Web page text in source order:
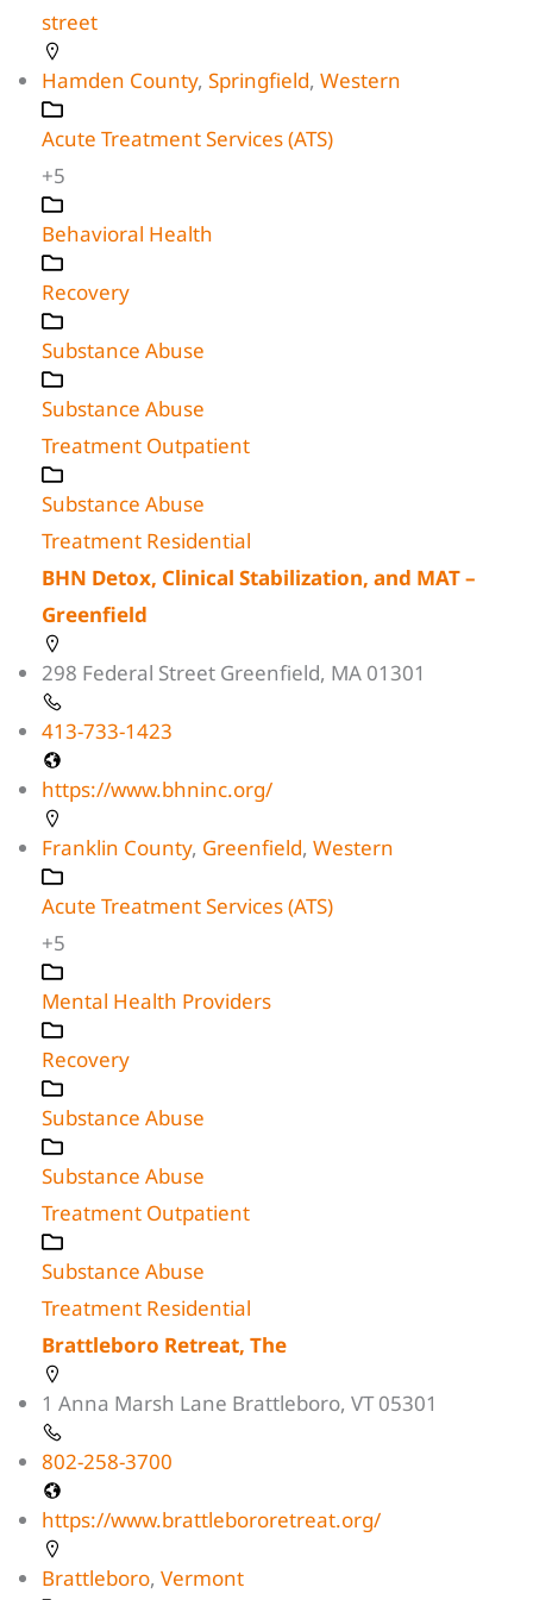
street
Hamden County, Springfield, Western
Acute Treatment Services (ATS)
+5
Behavioral Health
Recovery
Substance Abuse
Substance Abuse
Treatment Outpatient
Substance Abuse
Treatment Residential
BHN Detox, Clinical Stabilization, and MAT –
Greenfield
298 Federal Street Greenfield, MA 01301
413-733-1423
https://www.bhninc.org/
Franklin County, Greenfield, Western
Acute Treatment Services (ATS)
+5
Mental Health Providers
Recovery
Substance Abuse
Substance Abuse
Treatment Outpatient
Substance Abuse
Treatment Residential
Brattleboro Retreat, The
1 Anna Marsh Lane Brattleboro, VT 05301
802-258-3700
https://www.brattlebororetreat.org/
Brattleboro, Vermont